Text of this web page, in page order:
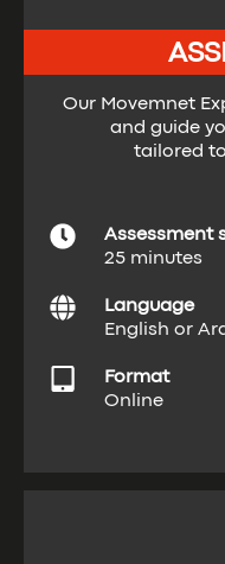
Our Movemnet
and guide
tailored
Assessment
25 minutes
Language
English or
Format
Online